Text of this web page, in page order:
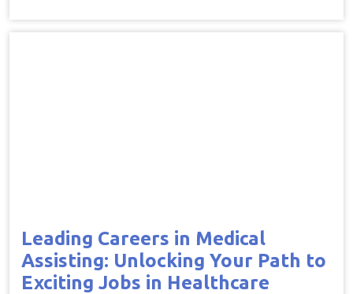
Leading Careers in Medical
Assisting: Unlocking Your Path to
Exciting Jobs in Healthcare